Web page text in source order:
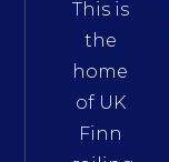
This is
the
home
of UK
Finn